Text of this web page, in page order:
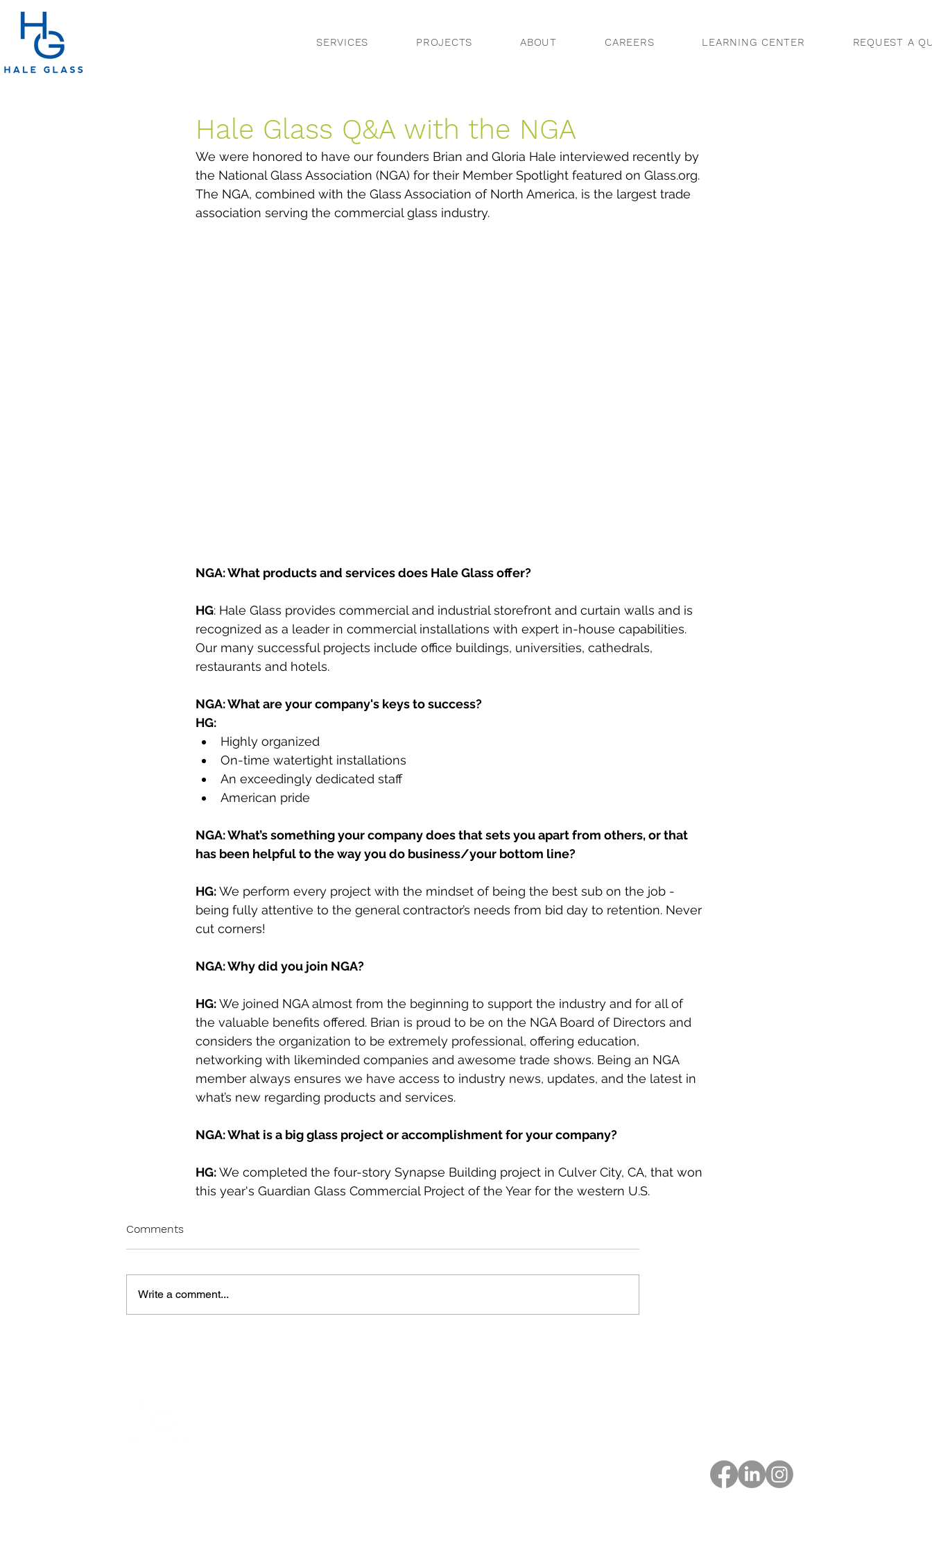
SERVICES PROJECTS ABOUT CAREERS LEARNING CENTER REQUEST A
Hale Glass Q&A with the NGA
We were honored to have our founders Brian and Gloria Hale interviewed recently by
the National Glass Association (NGA) for their Member Spotlight featured on Glass.org.
The NGA, combined with the Glass Association of North America, is the largest trade
association serving the commercial glass industry.
NGA: What products and services does Hale Glass offer?
HG: Hale Glass provides commercial and industrial storefront and curtain walls and is
recognized as a leader in commercial installations with expert in-house capabilities.
Our many successful projects include office buildings, universities, cathedrals,
restaurants and hotels.
NGA: What are your company's keys to success?
HG:
Highly organized
On-time watertight installations
An exceedingly dedicated staff
American pride
NGA: What’s something your company does that sets you apart from others, or that
has been helpful to the way you do business/your bottom line?
HG: We perform every project with the mindset of being the best sub on the job -
being fully attentive to the general contractor’s needs from bid day to retention. Never
cut corners!
NGA: Why did you join NGA?
HG: We joined NGA almost from the beginning to support the industry and for all of
the valuable benefits offered. Brian is proud to be on the NGA Board of Directors and
considers the organization to be extremely professional, offering education,
networking with likeminded companies and awesome trade shows. Being an NGA
member always ensures we have access to industry news, updates, and the latest in
what’s new regarding products and services.
NGA: What is a big glass project or accomplishment for your company?
HG: We completed the four-story Synapse Building project in Culver City, CA, that won
this year's Guardian Glass Commercial Project of the Year for the western U.S.
Comments
Write a comment...